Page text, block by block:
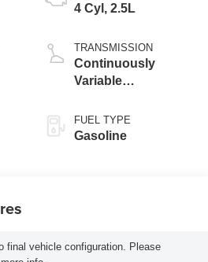
4 Cyl, 2.5L
TRANSMISSION
Continuously
Variable
FUEL TYPE
Gasoline
final vehicle configuration. Please